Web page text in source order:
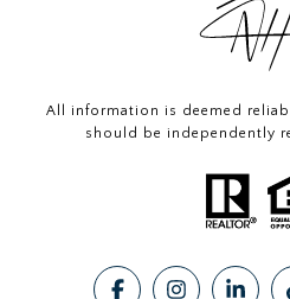
All information is deemed
should be independently